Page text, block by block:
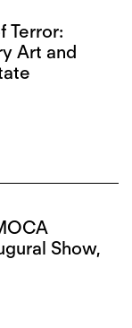
Terror:
Art and
Show,